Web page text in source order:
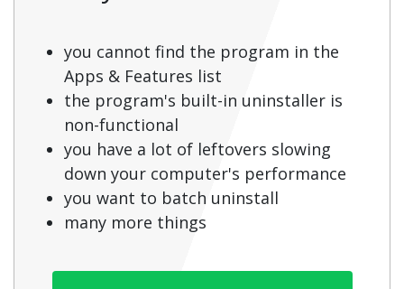
you cannot find the program in the
Apps & Features list
the program's built-in uninstaller is
non-functional
you have a lot of leftovers slowing
down your computer's performance
you want to batch uninstall
many more things